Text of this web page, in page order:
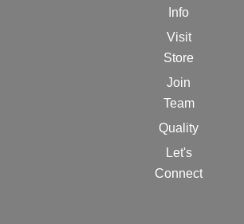
Info
Visit
Store
Join
Team
Quality
Let's
Connect